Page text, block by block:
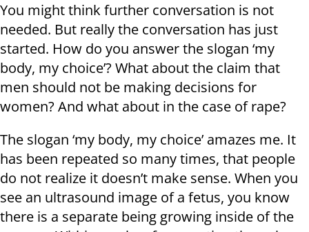
You might think further conversation is not
needed. But really the conversation has just
started. How do you answer the slogan ‘my
body, my choice’? What about the claim that
men should not be making decisions for
women? And what about in the case of rape?
The slogan ‘my body, my choice’ amazes me. It
has been repeated so many times, that people
do not realize it doesn’t make sense. When you
see an ultrasound image of a fetus, you know
there is a separate being growing inside of the